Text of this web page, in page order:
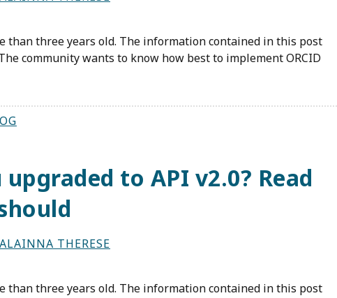
than three years old. The information contained in this post
community wants to know how best to implement ORCID
to API v2.0? Read
ALAINNA THERESE
than three years old. The information contained in this post